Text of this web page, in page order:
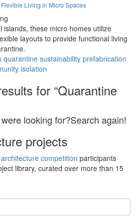
Living in Micro Spaces
islands, these micro homes utilize
layouts to provide functional living
quarantine sustainability prefabrication
isolation
for “Quarantine
looking for?Search again!
projects
competition participants
library, curated over more than 15